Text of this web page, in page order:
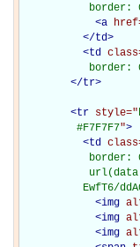
border:
<a
</td>
<td
border:
</tr>
<tr style="
         #F7F7F7
">
<td
border:
EwfT6/
<img
<img
<img